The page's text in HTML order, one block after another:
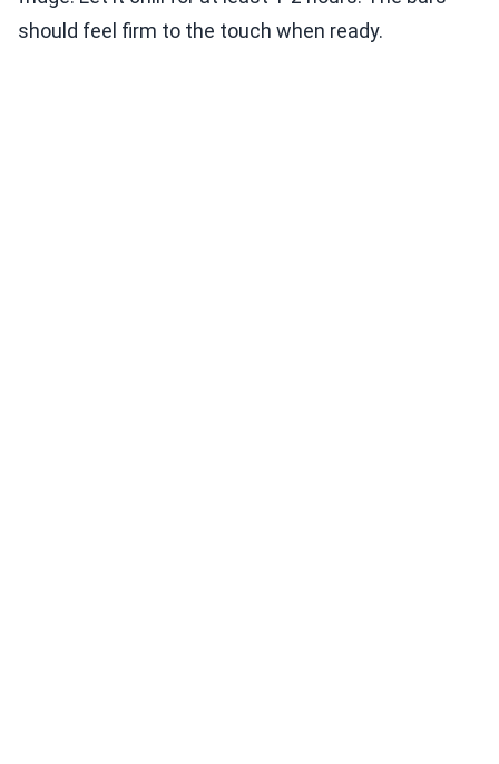
should feel firm to the touch when ready.